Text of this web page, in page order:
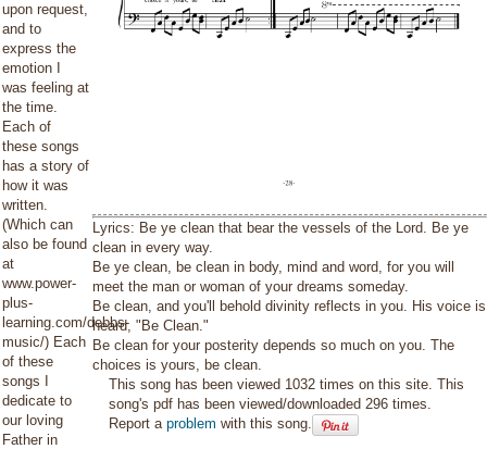
upon request,
and to
express the
emotion I
was feeling at
the time.
Each of
these songs
has a story of
how it was
written.
(Which can
also be found
at
www.power-
plus-
learning.com/debbs-
music/) Each
of these
songs I
dedicate to
our loving
Father in
Lyrics: Be ye clean that bear the vessels of the Lord. Be ye
clean in every way.
Be ye clean, be clean in body, mind and word, for you will
meet the man or woman of your dreams someday.
Be clean, and you'll behold divinity reflects in you. His voice is
heard, "Be Clean."
Be clean for your posterity depends so much on you. The
choices is yours, be clean.
This song has been viewed 1032 times on this site. This
song's pdf has been viewed/downloaded 296 times.
Report aproblem with this song.